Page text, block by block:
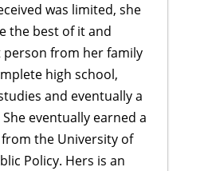
was limited, she
the best of it and
person from her family
high school,
and eventually a
eventually earned a
the University of
Policy. Hers is an